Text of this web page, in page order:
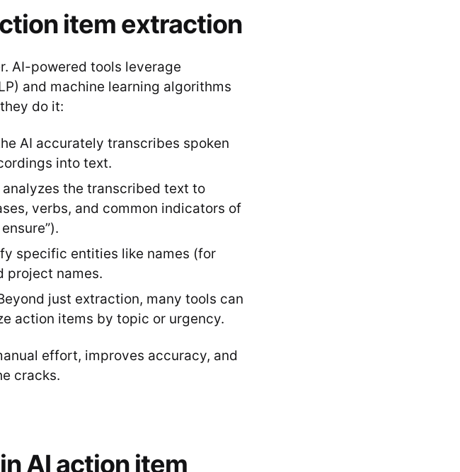
item extraction
AI-powered tools leverage
and machine learning algorithms
do it:
AI accurately transcribes spoken
into text.
analyzes the transcribed text to
verbs, and common indicators of
specific entities like names (for
project names.
just extraction, many tools can
action items by topic or urgency.
effort, improves accuracy, and
cracks.
AI action item